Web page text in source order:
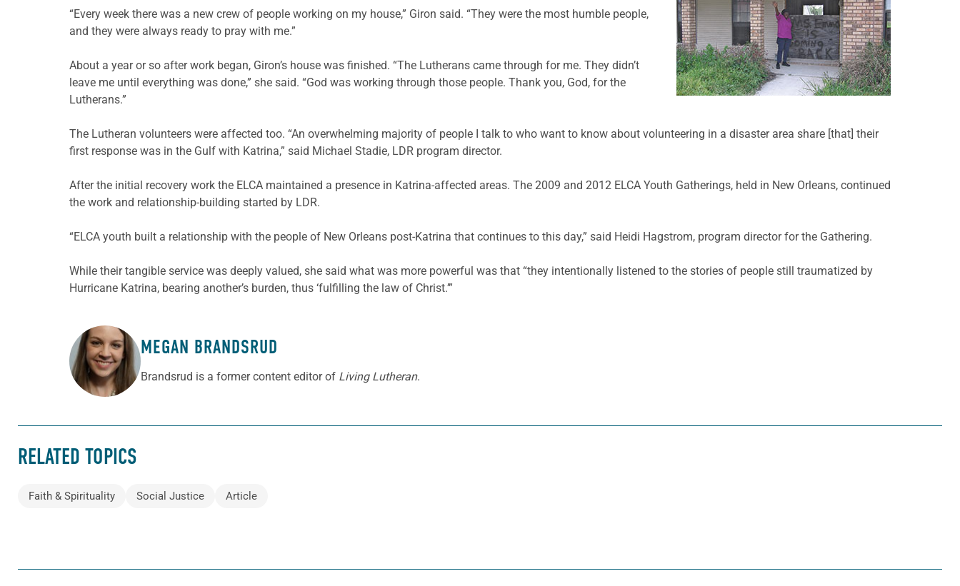
“Every week there was a new crew of people working on my house,” Giron said. “They were the most humble people,
and they were always ready to pray with me.”
About a year or so after work began, Giron’s house was finished. “The Lutherans came through for me. They didn’t
leave me until everything was done,” she said. “God was working through those people. Thank you, God, for the
Lutherans.”
The Lutheran volunteers were affected too. “An overwhelming majority of people I talk to who want to know about volunteering in a disaster area share [that] their
first response was in the Gulf with Katrina,” said Michael Stadie, LDR program director.
After the initial recovery work the ELCA maintained a presence in Katrina-affected areas. The 2009 and 2012 ELCA Youth Gatherings, held in New Orleans, continued
the work and relationship-building started by LDR.
“ELCA youth built a relationship with the people of New Orleans post-Katrina that continues to this day,” said Heidi Hagstrom, program director for the Gathering.
While their tangible service was deeply valued, she said what was more powerful was that “they intentionally listened to the stories of people still traumatized by
Hurricane Katrina, bearing another’s burden, thus ‘fulfilling the law of Christ.’”
ABOUT THE AUTHOR
MEGAN BRANDSRUD
Brandsrud is a former content editor of Living Lutheran.
RELATED TOPICS
Faith & Spirituality Social Justice Article